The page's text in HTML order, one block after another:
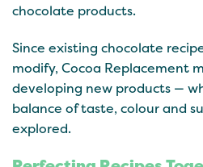
chocolate products.
Since existing chocolate
modify, Cocoa Replacement
developing new products —
balance of taste, colour and
explored.